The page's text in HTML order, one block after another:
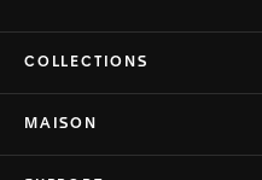
COLLECTIONS
MAISON